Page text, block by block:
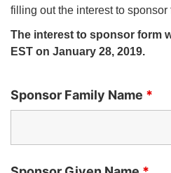
filling out the interest to sponsor
The interest to sponsor form
EST on January 28, 2019.
Sponsor Family Name *